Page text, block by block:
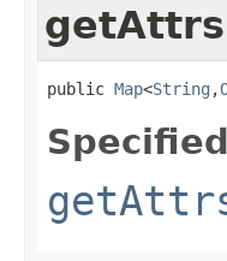
public Map<String ,